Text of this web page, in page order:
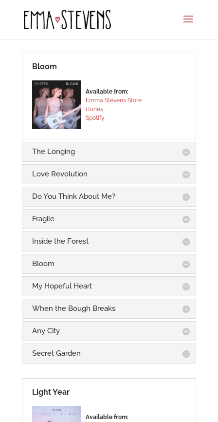
Bloom
Available from:
Emma Stevens Store
iTunes
Spotify
The Longing
Love Revolution
Do You Think About Me?
Fragile
Inside the Forest
Bloom
My Hopeful Heart
When the Bough Breaks
Any City
Secret Garden
Light Year
Available from: